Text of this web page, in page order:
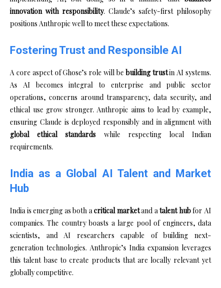
innovation with responsibility. Claude’s safety-first philosophy
positions Anthropic well to meet these expectations.
Fostering Trust and Responsible AI
A core aspect of Ghose’s role will be building trustin AI systems.
As AI becomes integral to enterprise and public sector
operations, concerns around transparency, data security, and
ethical use grow stronger. Anthropic aims to lead by example,
ensuring Claude is deployed responsibly and in alignment with
global ethical standards while respecting local Indian
requirements.
India as a Global AI Talent and Market
Hub
India is emerging as both acritical marketand atalent hubfor AI
companies. The country boasts a large pool of engineers, data
scientists, and AI researchers capable of building next-
generation technologies. Anthropic’s India expansion leverages
this talent base to create products that are locally relevant yet
globally competitive.